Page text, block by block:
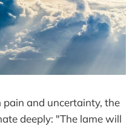
and uncertainty, the
deeply: "The lame will